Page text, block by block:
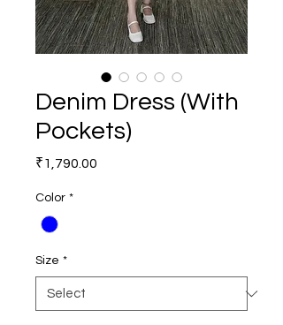
Denim Dress (With
Pockets)
₹1,790.00
Color *
Size *